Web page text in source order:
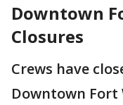
Downtown
Closures
Crews have
Downtown Fort